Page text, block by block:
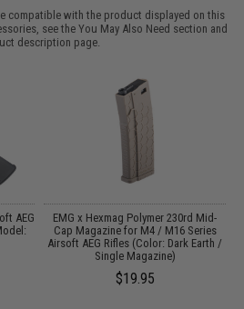
compatible with the product displayed on this
see theYou May Also Need section and
description page.
AEG
EMG x Hexmag Polymer 230rd Mid-
Cap Magazine for M4 / M16 Series
Airsoft AEG Rifles (Color: Dark Earth /
Single Magazine)
$19.95